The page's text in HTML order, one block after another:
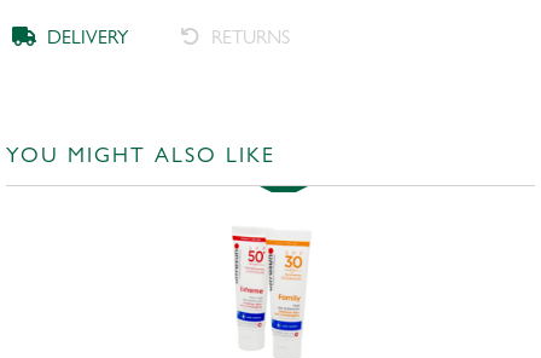
DELIVERY RETURNS
YOU MIGHT ALSO LIKE